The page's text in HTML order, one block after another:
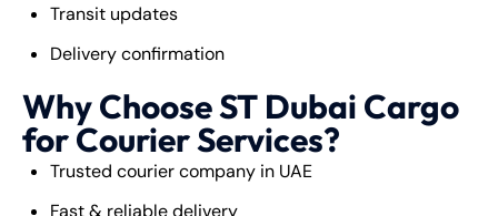
Transit updates
Delivery confirmation
Why Choose ST Dubai Cargo
for Courier Services?
Trusted courier company in UAE
Fast & reliable delivery